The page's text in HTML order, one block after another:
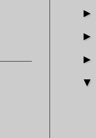
►
►
►
▼